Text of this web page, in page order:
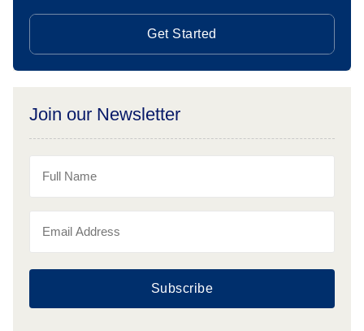
Get Started
Join our Newsletter
Subscribe